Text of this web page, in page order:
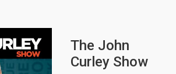
The John
Curley Show